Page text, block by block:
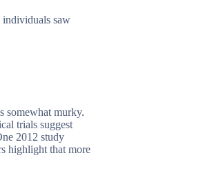
individuals saw
somewhat murky.
trials suggest
2012 study
highlight that more